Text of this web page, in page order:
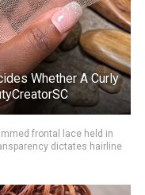
Whether A Curly
frontal lace held in
dictates hairline